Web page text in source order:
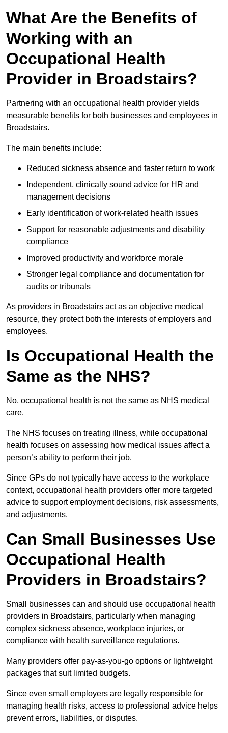
What Are the Benefits of
Working with an
Occupational Health
Provider in Broadstairs?
Partnering with an occupational health provider yields
measurable benefits for both businesses and employees in
Broadstairs.
The main benefits include:
Reduced sickness absence and faster return to work
Independent, clinically sound advice for HR and
management decisions
Early identification of work-related health issues
Support for reasonable adjustments and disability
compliance
Improved productivity and workforce morale
Stronger legal compliance and documentation for
audits or tribunals
As providers in Broadstairs act as an objective medical
resource, they protect both the interests of employers and
employees.
Is Occupational Health the
Same as the NHS?
No, occupational health is not the same as NHS medical
care.
The NHS focuses on treating illness, while occupational
health focuses on assessing how medical issues affect a
person’s ability to perform their job.
Since GPs do not typically have access to the workplace
context, occupational health providers offer more targeted
advice to support employment decisions, risk assessments,
and adjustments.
Can Small Businesses Use
Occupational Health
Providers in Broadstairs?
Small businesses can and should use occupational health
providers in Broadstairs, particularly when managing
complex sickness absence, workplace injuries, or
compliance with health surveillance regulations.
Many providers offer pay-as-you-go options or lightweight
packages that suit limited budgets.
Since even small employers are legally responsible for
managing health risks, access to professional advice helps
prevent errors, liabilities, or disputes.